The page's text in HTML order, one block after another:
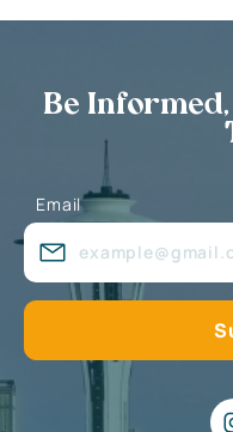
Be
Email